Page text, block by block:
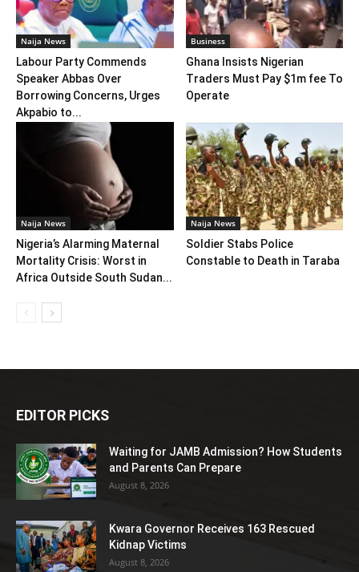
Naija News
Labour Party Commends
Speaker Abbas Over
Borrowing Concerns, Urges
Akpabio to...
Business
Ghana Insists Nigerian
Traders Must Pay $1m fee To
Operate
Naija News
Nigeria’s Alarming Maternal
Mortality Crisis: Worst in
Africa Outside South Sudan...
Naija News
Soldier Stabs Police
Constable to Death in Taraba
EDITOR PICKS
Waiting for JAMB Admission? How Students
and Parents Can Prepare
August 8, 2026
Kwara Governor Receives 163 Rescued
Kidnap Victims
August 8, 2026